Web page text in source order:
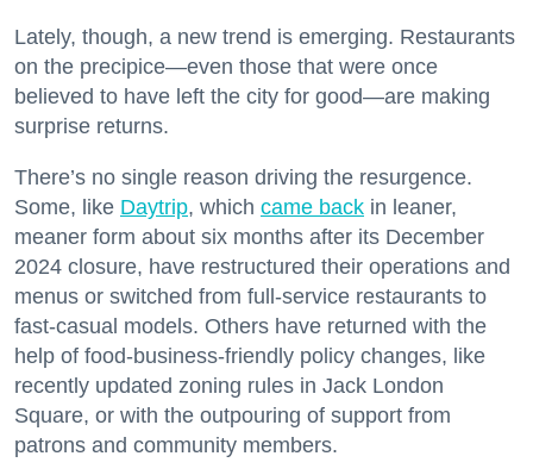
Lately, though, a new trend is emerging. Restaurants
on the precipice—even those that were once
believed to have left the city for good—are making
surprise returns.
There’s no single reason driving the resurgence.
Some, like Daytrip, which came back in leaner,
meaner form about six months after its December
2024 closure, have restructured their operations and
menus or switched from full-service restaurants to
fast-casual models. Others have returned with the
help of food-business-friendly policy changes, like
recently updated zoning rules in Jack London
Square, or with the outpouring of support from
patrons and community members.